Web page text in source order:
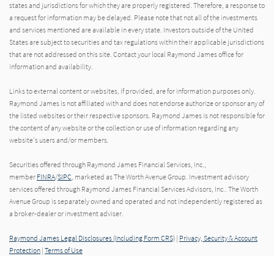
states and jurisdictions for which they are properly registered. Therefore, a response to
a request for information may be delayed. Please note that not all of the investments
and services mentioned are available in every state. Investors outside of the United
States are subject to securities and tax regulations within their applicable jurisdictions
that are not addressed on this site. Contact your local Raymond James office for
information and availability.
Links to external content or websites, if provided, are for information purposes only.
Raymond James is not affiliated with and does not endorse authorize or sponsor any of
the listed websites or their respective sponsors. Raymond James is not responsible for
the content of any website or the collection or use of information regarding any
website's users and/or members.
Securities offered through Raymond James Financial Services, Inc.,
member FINRA/SIPC, marketed as The Worth Avenue Group. Investment advisory
services offered through Raymond James Financial Services Advisors, Inc.. The Worth
Avenue Group is separately owned and operated and not independently registered as
a broker-dealer or investment adviser.
Raymond James Legal Disclosures (Including Form CRS) | Privacy, Security & Account
Protection | Terms of Use